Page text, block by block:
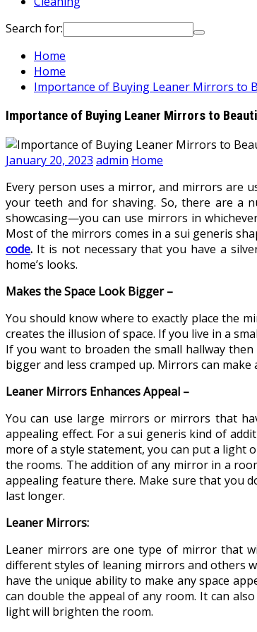
Search for:
Home
Home
Importance of Buying Leaner Mirrors to
Importance of Buying Leaner Mirrors to
January 20, 2023 admin Home
Every person uses a mirror, and mirrors are
your teeth and for shaving. So, there are a
showcasing—you can use mirrors in
Most of the mirrors comes in a sui generis
code. It is not necessary that you have a
home’s looks.
Makes the Space Look Bigger –
You should know where to exactly place the
creates the illusion of space. If you live in a
If you want to broaden the small hallway
bigger and less cramped up. Mirrors can
Leaner Mirrors Enhances Appeal –
You can use large mirrors or mirrors that
appealing effect. For a sui generis kind of
more of a style statement, you can put a light
the rooms. The addition of any mirror in a
appealing feature there. Make sure that you
last longer.
Leaner Mirrors:
Leaner mirrors are one type of mirror that
different styles of leaning mirrors and others
have the unique ability to make any space
can double the appeal of any room. It can
light will brighten the room.